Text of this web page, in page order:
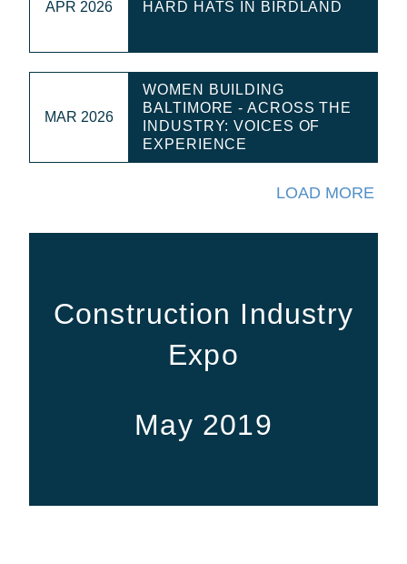
APR 2026 HARD HATS IN BIRDLAND
MAR 2026
WOMEN BUILDING
BALTIMORE - ACROSS THE
INDUSTRY: VOICES OF
EXPERIENCE
LOAD MORE
Construction Industry
Expo
May 2019